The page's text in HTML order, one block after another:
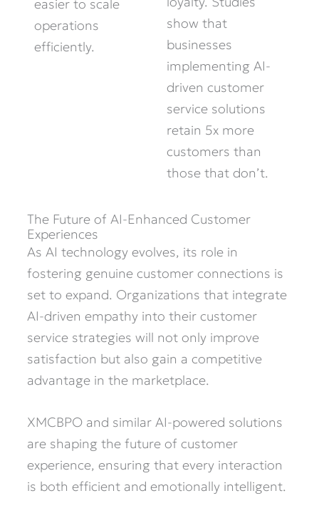
easier to scale
operations
efficiently.
show that
businesses
implementing AI-
driven customer
service solutions
retain 5x more
customers than
those that don’t.
The Future of AI-Enhanced Customer
Experiences
As AI technology evolves, its role in
fostering genuine customer connections is
set to expand. Organizations that integrate
AI-driven empathy into their customer
service strategies will not only improve
satisfaction but also gain a competitive
advantage in the marketplace.
XMCBPO and similar AI-powered solutions
are shaping the future of customer
experience, ensuring that every interaction
is both efficient and emotionally intelligent.